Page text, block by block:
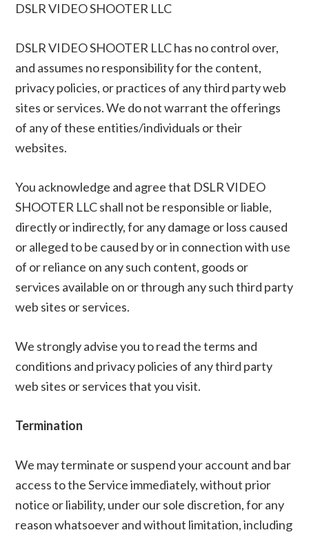
DSLR VIDEO SHOOTER LLC
DSLR VIDEO SHOOTER LLC has no control over,
and assumes no responsibility for the content,
privacy policies, or practices of any third party web
sites or services. We do not warrant the offerings
of any of these entities/individuals or their
websites.
You acknowledge and agree that DSLR VIDEO
SHOOTER LLC shall not be responsible or liable,
directly or indirectly, for any damage or loss caused
or alleged to be caused by or in connection with use
of or reliance on any such content, goods or
services available on or through any such third party
web sites or services.
We strongly advise you to read the terms and
conditions and privacy policies of any third party
web sites or services that you visit.
Termination
We may terminate or suspend your account and bar
access to the Service immediately, without prior
notice or liability, under our sole discretion, for any
reason whatsoever and without limitation, including